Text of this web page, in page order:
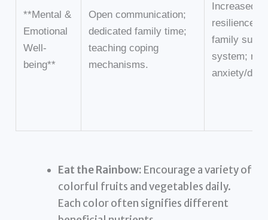
**Mental &
Emotional
Well-
being**
Open communication;
dedicated family time;
teaching coping
mechanisms.
Increased
resilience;
family
system;
anxiety/
Eat the Rainbow: Encourage a variety of
colorful fruits and vegetables daily.
Each color often signifies different